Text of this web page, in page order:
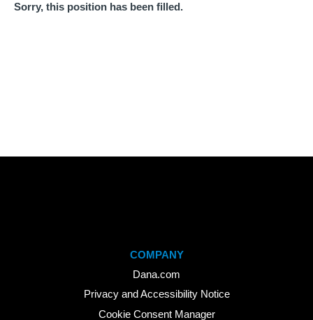
Sorry, this position has been filled.
COMPANY
Dana.com
Privacy and Accessibility Notice
Cookie Consent Manager